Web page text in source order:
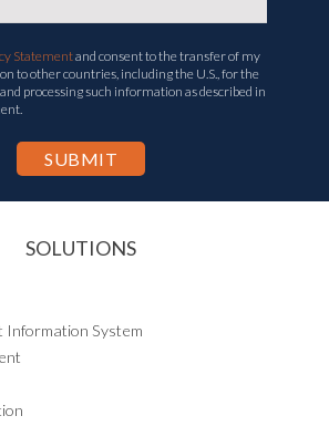
Statementand consent to the transfer of my
to other countries, including the U.S., for the
processing such information as described in
SOLUTIONS
Information System